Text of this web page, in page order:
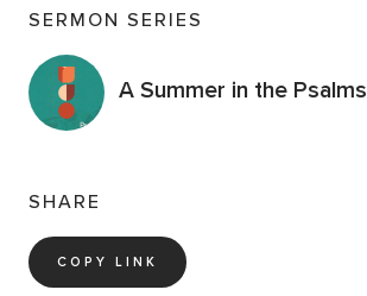
SERMON SERIES
A Summer in the Psalms
SHARE
COPY LINK